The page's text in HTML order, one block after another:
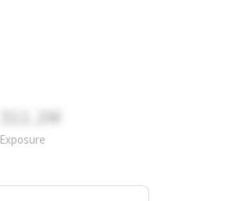
311.2M
Exposure